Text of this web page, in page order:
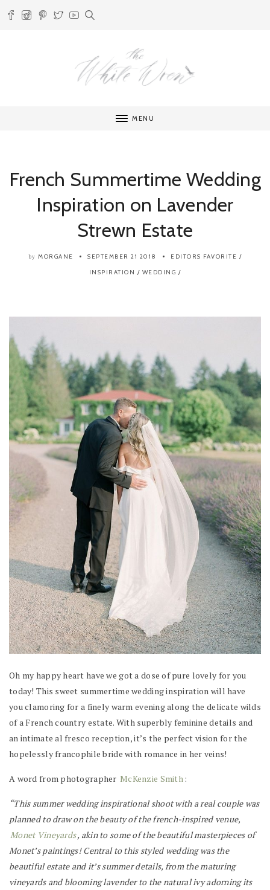
MENU
French Summertime Wedding
Inspiration on Lavender
Strewn Estate
by MORGANE SEPTEMBER 21 2018 EDITORS FAVORITE /
INSPIRATION / WEDDING /
Oh my happy heart have we got a dose of pure lovely for you
today! This sweet summertime wedding inspiration will have
you clamoring for a finely warm evening along the delicate wilds
of a French country estate. With superbly feminine details and
an intimate al fresco reception, it’s the perfect vision for the
hopelessly francophile bride with romance in her veins!
A word from photographer McKenzie Smith:
“This summer wedding inspirational shoot with a real couple was
planned to draw on the beauty of the french-inspired venue,
Monet Vineyards, akin to some of the beautiful masterpieces of
Monet’s paintings! Central to this styled wedding was the
beautiful estate and it’s summer details, from the maturing
vineyards and blooming lavender to the natural ivy adorning its